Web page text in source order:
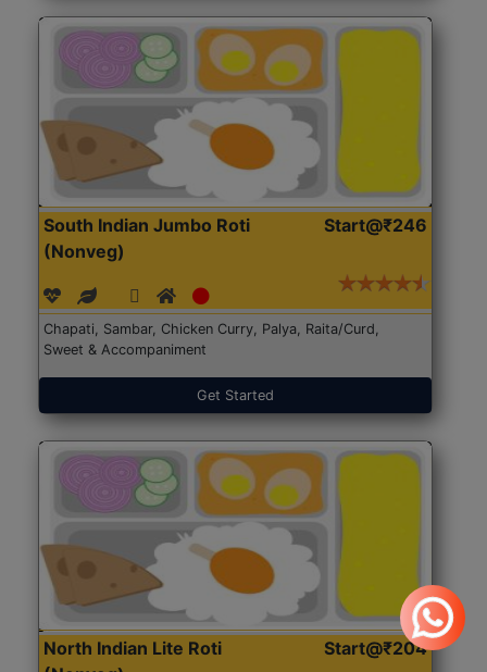
South Indian Jumbo Roti
(Nonveg)
Start@₹246
Chapati, Sambar, Chicken Curry, Palya, Raita/Curd,
Sweet & Accompaniment
Get Started
North Indian Lite Roti
Start@₹204